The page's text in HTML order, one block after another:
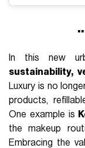
In this new
sustainability,
Luxury is no
products,
One example is
the makeup
Embracing the